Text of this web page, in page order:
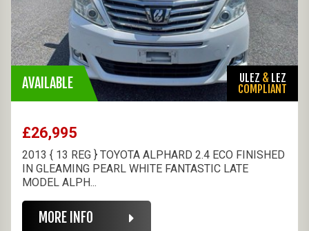
AVAILABLE ULEZ & LEZ
COMPLIANT
£26,995
2013 { 13 REG } TOYOTA ALPHARD 2.4 ECO FINISHED
IN GLEAMING PEARL WHITE FANTASTIC LATE
MODEL ALPH...
MORE INFO